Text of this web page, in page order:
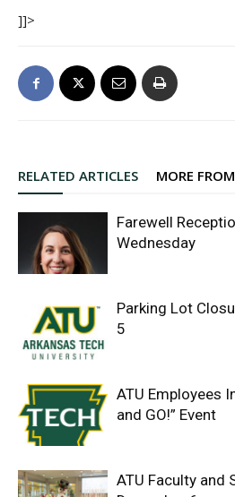
]]>
RELATED ARTICLES MORE
Farewell
Wednesday
Parking Lot
5
ATU Employees
and GO!” Event
ATU Faculty and